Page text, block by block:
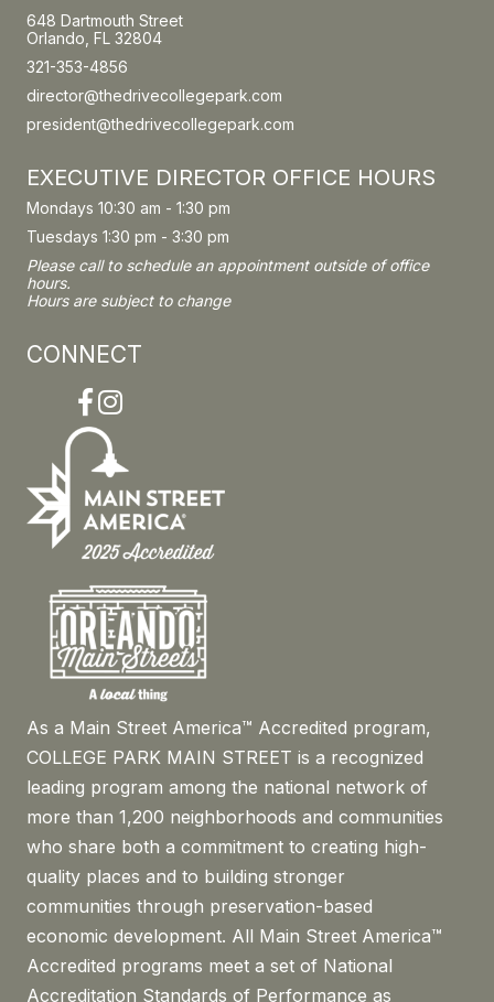
648 Dartmouth Street
Orlando, FL 32804
321-353-4856
director@thedrivecollegepark.com
president@thedrivecollegepark.com
EXECUTIVE DIRECTOR OFFICE HOURS
Mondays 10:30 am - 1:30 pm
Tuesdays 1:30 pm - 3:30 pm
Please call to schedule an appointment outside of office
hours.
Hours are subject to change
CONNECT
Facebook
Instagram
As a Main Street America™ Accredited program,
COLLEGE PARK MAIN STREET is a recognized
leading program among the national network of
more than 1,200 neighborhoods and communities
who share both a commitment to creating high-
quality places and to building stronger
communities through preservation-based
economic development. All Main Street America™
Accredited programs meet a set of National
Accreditation Standards of Performance as